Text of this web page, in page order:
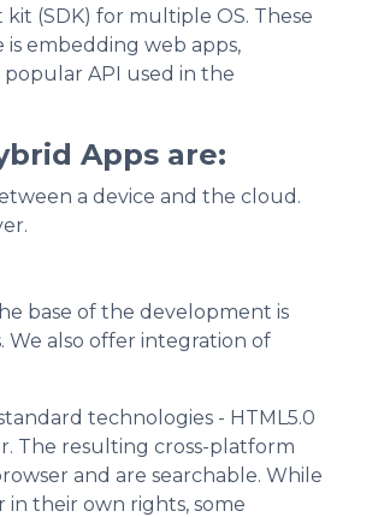
(SDK) for multiple OS. These
is embedding web apps,
popular API used in the
Apps are:
a device and the cloud.
base of the development is
We also offer integration of
technologies - HTML5.0
The resulting cross-platform
and are searchable. While
in their own rights, some